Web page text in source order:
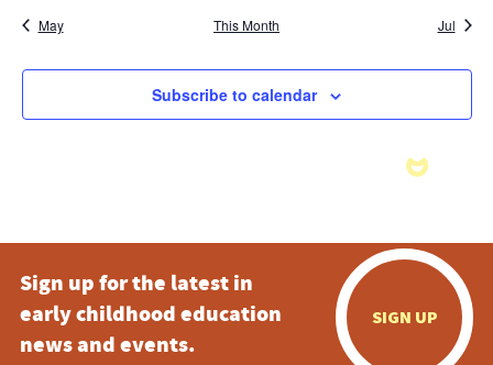
May This Month Jul
Subscribe to calendar
Sign up for the latest in
early childhood education
news and events.
SIGN UP